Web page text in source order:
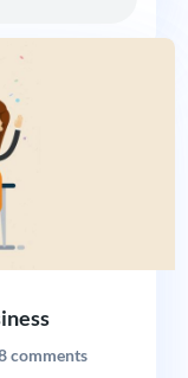
comments